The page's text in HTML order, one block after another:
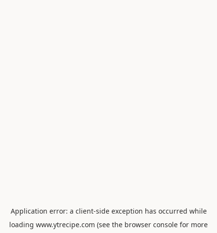
Application error: a client-side exception has occurred while
loading www.ytrecipe.com (see the browser console for more